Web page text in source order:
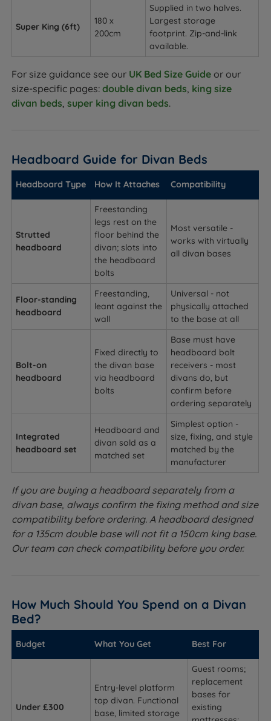
Super King (6ft)
180 x
200cm
Supplied in two halves.
Largest storage
footprint. Zip-and-link
available.
For size guidance see our UK Bed Size Guide or our
size-specific pages:double divan beds, king size
divan beds,super king divan beds.
Headboard Guide for Divan Beds
Headboard Type How It Attaches Compatibility
Strutted
headboard
Freestanding
legs rest on the
floor behind the
divan; slots into
the headboard
bolts
Most versatile -
works with virtually
all divan bases
Floor-standing
headboard
Freestanding,
leant against the
wall
Universal - not
physically attached
to the base at all
Bolt-on
headboard
Fixed directly to
the divan base
via headboard
bolts
Base must have
headboard bolt
receivers - most
divans do, but
confirm before
ordering separately
Integrated
headboard set
Headboard and
divan sold as a
matched set
Simplest option -
size, fixing, and style
matched by the
manufacturer
If you are buying a headboard separately from a
divan base, always confirm the fixing method and size
compatibility before ordering. A headboard designed
for a 135cm double base will not fit a 150cm king base.
Our team can check compatibility before you order.
How Much Should You Spend on a Divan
Bed?
Budget What You Get Best For
Under £300
Entry-level platform
top divan. Functional
base, limited storage
Guest rooms;
replacement
bases for
existing